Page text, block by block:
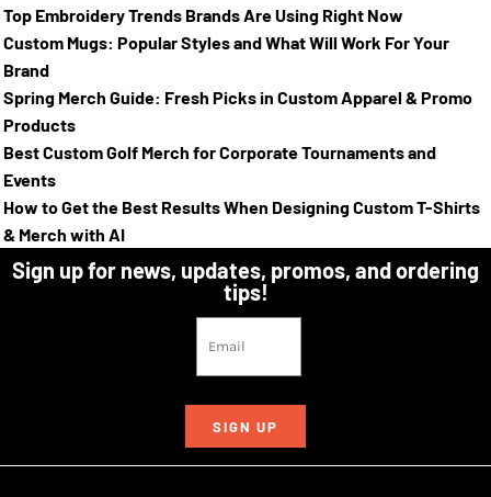
Top Embroidery Trends Brands Are Using Right Now
Custom Mugs: Popular Styles and What Will Work For Your
Brand
Spring Merch Guide: Fresh Picks in Custom Apparel & Promo
Products
Best Custom Golf Merch for Corporate Tournaments and
Events
How to Get the Best Results When Designing Custom T-Shirts
& Merch with AI
Sign up for news, updates, promos, and ordering
tips!
SIGN UP